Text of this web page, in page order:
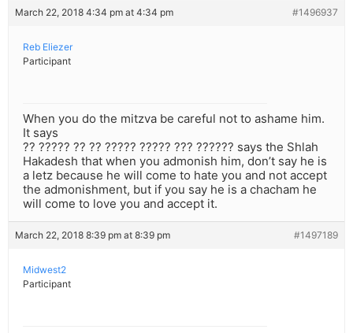
March 22, 2018 4:34 pm at 4:34 pm #1496937
Reb Eliezer
Participant
When you do the mitzva be careful not to ashame him.
It says
?? ????? ?? ?? ????? ????? ??? ?????? says the Shlah
Hakadesh that when you admonish him, don’t say he is
a letz because he will come to hate you and not accept
the admonishment, but if you say he is a chacham he
will come to love you and accept it.
March 22, 2018 8:39 pm at 8:39 pm #1497189
Midwest2
Participant